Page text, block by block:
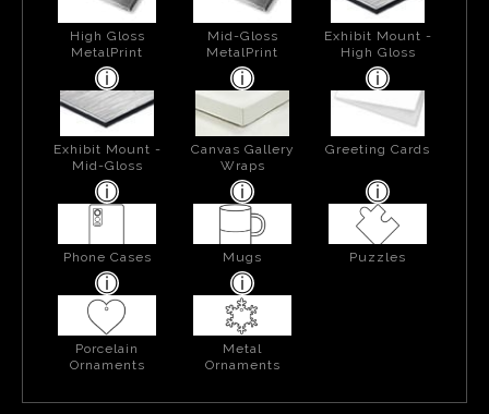
High Gloss
MetalPrint
Mid-Gloss
MetalPrint
Exhibit Mount -
High Gloss
Exhibit Mount -
Mid-Gloss
Canvas Gallery
Wraps
Greeting Cards
Phone Cases Mugs Puzzles
Porcelain
Ornaments
Metal
Ornaments